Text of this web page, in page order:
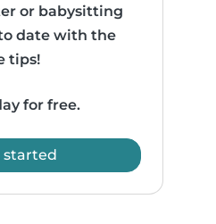
or babysitting
date with the
tips!
for free.
started